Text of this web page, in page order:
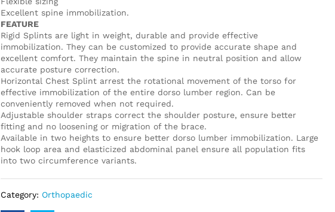
Excellent spine immobilization.
FEATURE
Rigid Splints are light in weight, durable and provide effective
immobilization. They can be customized to provide accurate shape and
excellent comfort. They maintain the spine in neutral position and allow
accurate posture correction.
Horizontal Chest Splint arrest the rotational movement of the torso for
effective immobilization of the entire dorso lumber region. Can be
conveniently removed when not required.
Adjustable shoulder straps correct the shoulder posture, ensure better
fitting and no loosening or migration of the brace.
Available in two heights to ensure better dorso lumber immobilization. Large
hook loop area and elasticized abdominal panel ensure all population fits
into two circumference variants.
Category: Orthopaedic